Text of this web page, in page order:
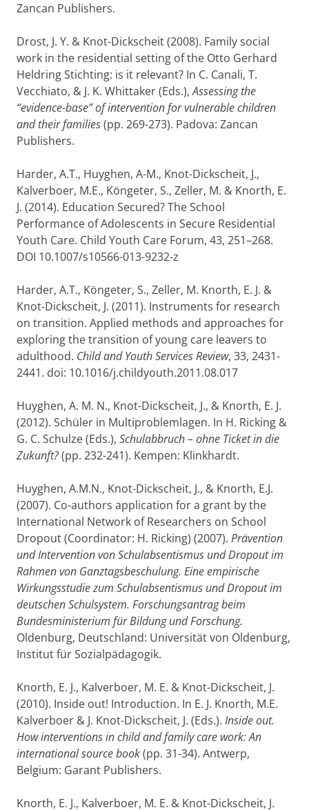
Zancan Publishers.
Drost, J. Y. & Knot-Dickscheit (2008). Family social
work in the residential setting of the Otto Gerhard
Heldring Stichting: is it relevant? In C. Canali, T.
Vecchiato, & J. K. Whittaker (Eds.),Assessing the
“evidence-base” of intervention for vulnerable children
and their families(pp. 269-273). Padova: Zancan
Publishers.
Harder, A.T., Huyghen, A-M., Knot-Dickscheit, J.,
Kalverboer, M.E., Köngeter, S., Zeller, M. & Knorth, E.
J. (2014). Education Secured? The School
Performance of Adolescents in Secure Residential
Youth Care. Child Youth Care Forum, 43, 251–268.
DOI 10.1007/s10566-013-9232-z
Harder, A.T., Köngeter, S., Zeller, M. Knorth, E. J. &
Knot-Dickscheit, J. (2011). Instruments for research
on transition. Applied methods and approaches for
exploring the transition of young care leavers to
adulthood. Child and Youth Services Review, 33, 2431-
2441. doi: 10.1016/j.childyouth.2011.08.017
Huyghen, A. M. N., Knot-Dickscheit, J., & Knorth, E. J.
(2012). Schüler in Multiproblemlagen. In H. Ricking &
G. C. Schulze (Eds.), Schulabbruch – ohne Ticket in die
Zukunft?(pp. 232-241). Kempen: Klinkhardt.
Huyghen, A.M.N., Knot-Dickscheit, J., & Knorth, E.J.
(2007). Co-authors application for a grant by the
International Network of Researchers on School
Dropout (Coordinator: H. Ricking) (2007). Prävention
und Intervention von Schulabsentismus und Dropout im
Rahmen von Ganztagsbeschulung. Eine empirische
Wirkungsstudie zum Schulabsentismus und Dropout im
deutschen Schulsystem. Forschungsantrag beim
Bundesministerium für Bildung und Forschung.
Oldenburg, Deutschland: Universität von Oldenburg,
Institut für Sozialpädagogik.
Knorth, E. J., Kalverboer, M. E. & Knot-Dickscheit, J.
(2010). Inside out! Introduction. In E. J. Knorth, M.E.
Kalverboer & J. Knot-Dickscheit, J. (Eds.). Inside out.
How interventions in child and family care work: An
international source book(pp. 31-34). Antwerp,
Belgium: Garant Publishers.
Knorth, E. J., Kalverboer, M. E. & Knot-Dickscheit, J.